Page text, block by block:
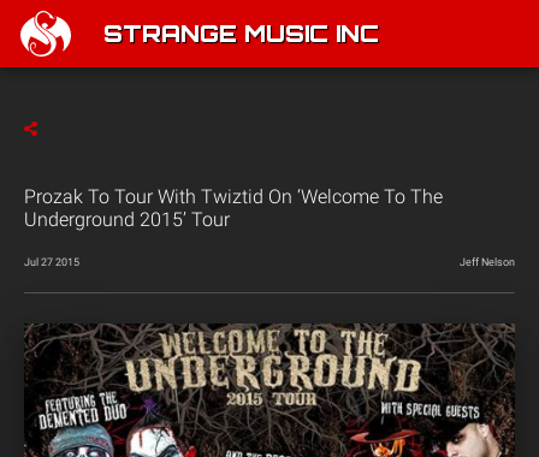
STRANGE MUSIC INC
Prozak To Tour With Twiztid On ‘Welcome To The
Underground 2015’ Tour
Jul 27 2015 Jeff Nelson